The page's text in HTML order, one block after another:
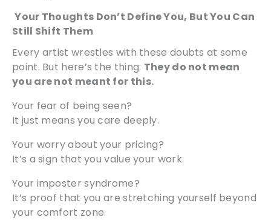
Your Thoughts Don’t Define You, But You Can
Still Shift Them
Every artist wrestles with these doubts at some
point. But here’s the thing: They do not mean
you are not meant for this.
Your fear of being seen?
It just means you care deeply.
Your worry about your pricing?
It’s a sign that you value your work.
Your imposter syndrome?
It’s proof that you are stretching yourself beyond
your comfort zone.